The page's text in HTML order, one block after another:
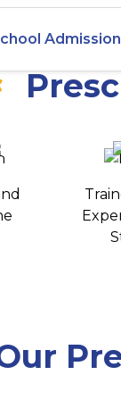
Admission